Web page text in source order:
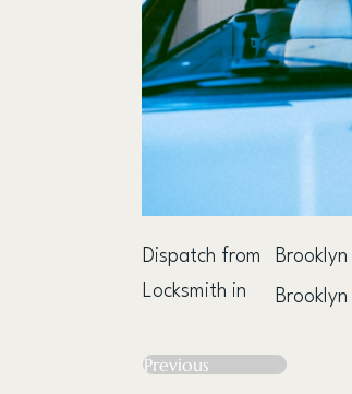
Dispatch from Brooklyn
Locksmith in
Brooklyn
Previous